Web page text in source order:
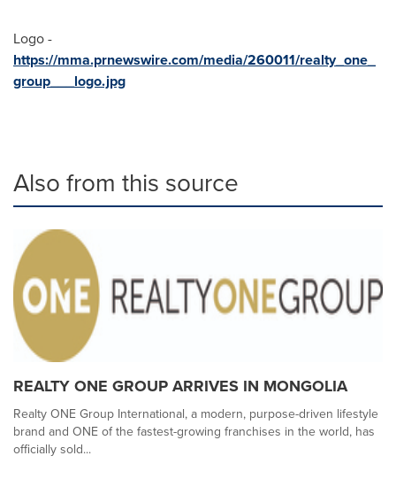
Logo -
https://mma.prnewswire.com/media/260011/realty_one_
group___logo.jpg
Also from this source
REALTY ONE GROUP ARRIVES IN MONGOLIA
Realty ONE Group International, a modern, purpose-driven lifestyle
brand and ONE of the fastest-growing franchises in the world, has
officially sold...